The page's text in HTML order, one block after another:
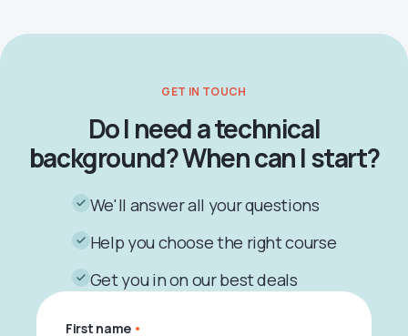
GET IN TOUCH
Do I need a technical
background? When can I start?
We'll answer all your questions
Help you choose the right course
Get you in on our best deals
First name